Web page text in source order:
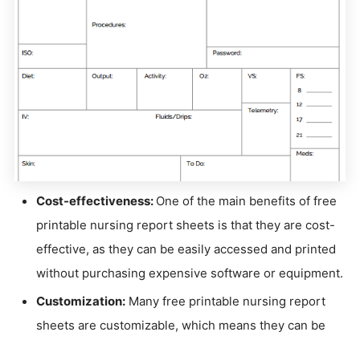
Cost-effectiveness: One of the main benefits of free
printable nursing report sheets is that they are cost-
effective, as they can be easily accessed and printed
without purchasing expensive software or equipment.
Customization: Many free printable nursing report
sheets are customizable, which means they can be